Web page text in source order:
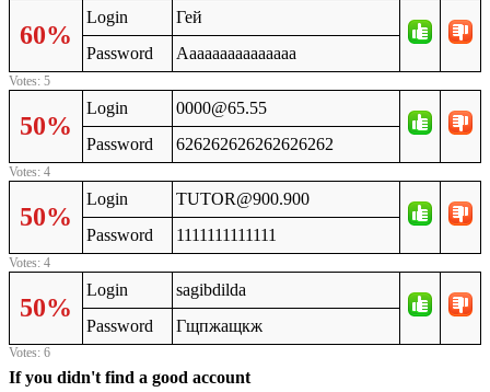
60%
Login
Гей
Password
Ааааааааааааааа
Votes: 5
50%
Login
0000@65.55
Password
626262626262626262
Votes: 4
50%
Login
TUTOR@900.900
Password
1111111111111
Votes: 4
50%
Login
sagibdilda
Password
Гщпжащкж
Votes: 6
If you didn't find a good account